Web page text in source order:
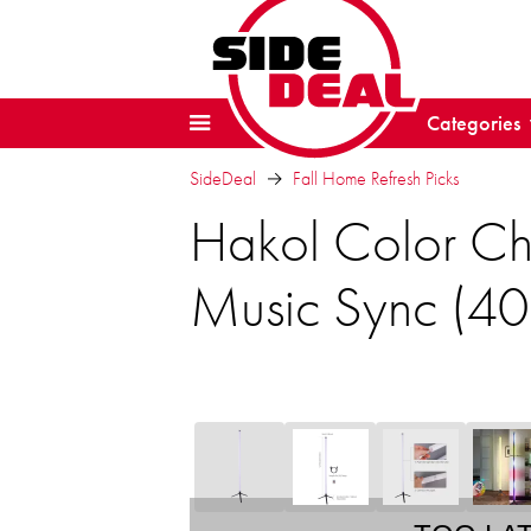
Categories
SideDeal Fall Home Refresh Picks
Hakol Color
Music Sync